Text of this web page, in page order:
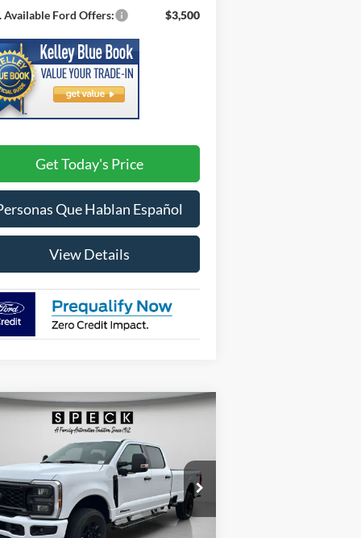
Available Ford Offers: $3,500
Get Today's Price
Que Hablan Español
View Details
Ford F-250XL
Offer
Price Drop
1FT7W2BT5TED39957Stock:
FD39957
W2B
FINANCE
$69,151
SPECK PRICE
Vehicle